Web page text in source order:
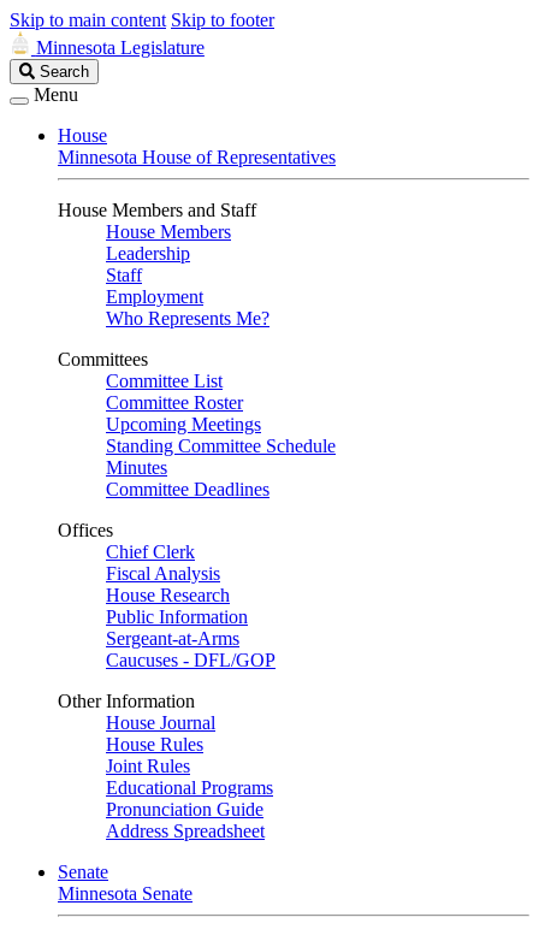
Skip to main content Skip to footer
Minnesota Legislature
Search
Legislature
Search
Menu
House
Minnesota House of Representatives
House Members and Staff
House Members
Leadership
Staff
Employment
Who Represents Me?
Committees
Committee List
Committee Roster
Upcoming Meetings
Standing Committee Schedule
Minutes
Committee Deadlines
Offices
Chief Clerk
Fiscal Analysis
House Research
Public Information
Sergeant-at-Arms
Caucuses - DFL/GOP
Other Information
House Journal
House Rules
Joint Rules
Educational Programs
Pronunciation Guide
Address Spreadsheet
Senate
Minnesota Senate